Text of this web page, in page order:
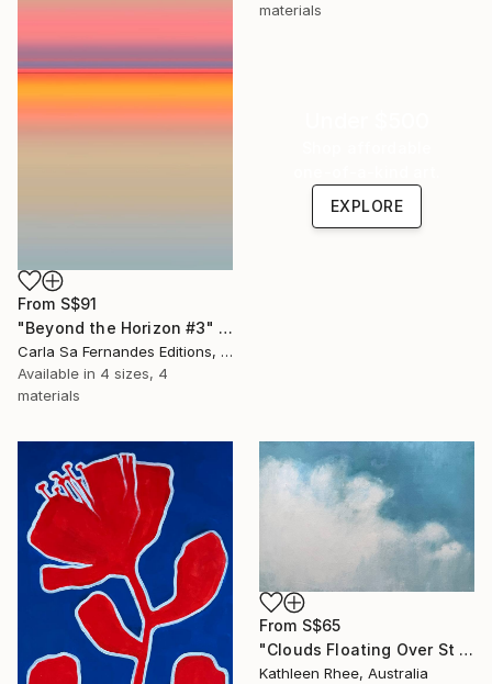
materials
From S$91
"Beyond the Horizon #3" Print
Carla Sa Fernandes Editions, Portugal
Available in 4 sizes, 4
materials
EXPLORE
From S$65
"Clouds Floating Over St Remy" Print
Kathleen Rhee, Australia